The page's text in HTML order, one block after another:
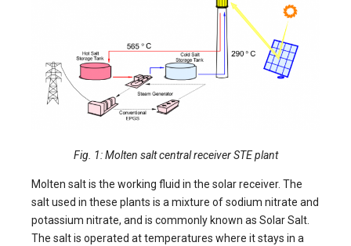
Fig. 1: Molten salt central receiver STE plant
Molten salt is the working fluid in the solar receiver. The
salt used in these plants is a mixture of sodium nitrate and
potassium nitrate, and is commonly known as Solar Salt.
The salt is operated at temperatures where it stays in a